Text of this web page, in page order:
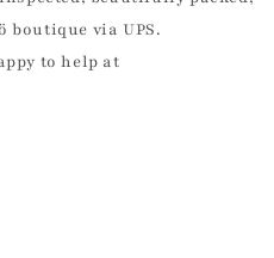
boutique via UPS.
to help at